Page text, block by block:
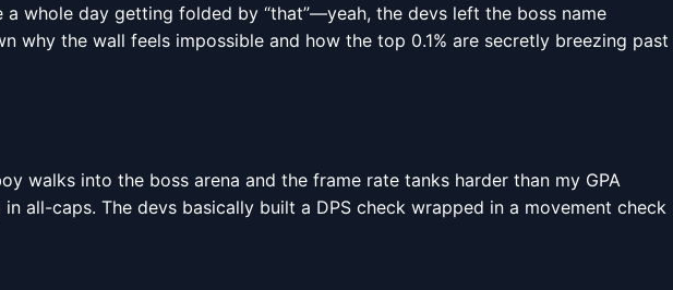
whole day getting folded by “that”—yeah, the devs left the boss name
why the wall feels impossible and how the top 0.1% are secretly breezing past
walks into the boss arena and the frame rate tanks harder than my GPA
all-caps. The devs basically built a DPS check wrapped in a movement check